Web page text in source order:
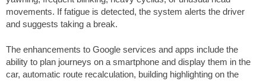
movements. If fatigue is detected, the system alerts the driver
and suggests taking a break.
The enhancements to Google services and apps include the
ability to plan journeys on a smartphone and display them in the
car, automatic route recalculation, building highlighting on the